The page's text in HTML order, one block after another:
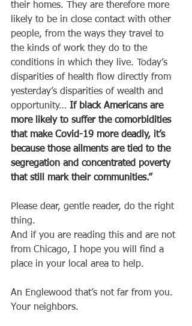
their homes. They are therefore more
likely to be in close contact with other
people, from the ways they travel to
the kinds of work they do to the
conditions in which they live. Today’s
disparities of health flow directly from
yesterday’s disparities of wealth and
opportunity… If black Americans are
more likely to suffer the comorbidities
that make Covid-19 more deadly, it’s
because those ailments are tied to the
segregation and concentrated poverty
that still mark their communities.”
Please dear, gentle reader, do the right
thing.
And if you are reading this and are not
from Chicago, I hope you will find a
place in your local area to help.
An Englewood that’s not far from you.
Your neighbors.